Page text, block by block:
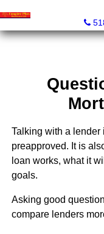
Empire Plus
Talking with a lender
preapproved. It is
loan works, what it
goals.
Asking good
compare lenders